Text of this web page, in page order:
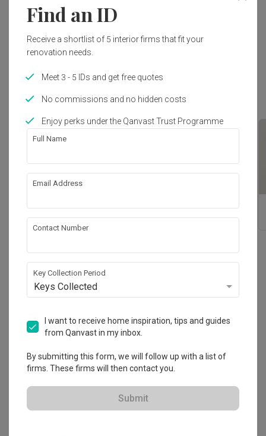
No deals at the moment. Check out other deals in
Lightings !
Top Picks
Noko Wall Lamp
Atom Adjustable
Magnetic Tracklight
Reviews (54)
It was a pleasant experience and I would
I was looking to replace my ceiling lights and was
recommended to visit Shiok Lighting. The sales staff
Find an ID
Receive a shortlist of 5 interior firms that fit your
renovation needs.
Meet 3 - 5 IDs and get free quotes
No commissions and no hidden costs
Enjoy perks under the Qanvast Trust Programme
Full Name
Email Address
Contact Number
Key Collection Period
Keys Collected
I want to receive home inspiration, tips and guides
from Qanvast in my inbox.
By submitting this form, we will follow up with a list of
firms. These firms will then contact you.
Submit